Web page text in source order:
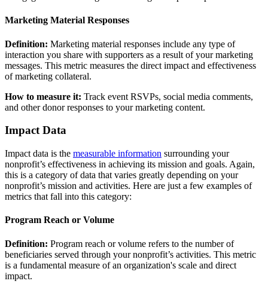
Marketing Material Responses
Definition: Marketing material responses include any type of
interaction you share with supporters as a result of your marketing
messages. This metric measures the direct impact and effectiveness
of marketing collateral.
How to measure it: Track event RSVPs, social media comments,
and other donor responses to your marketing content.
Impact Data
Impact data is the measurable information surrounding your
nonprofit’s effectiveness in achieving its mission and goals. Again,
this is a category of data that varies greatly depending on your
nonprofit’s mission and activities. Here are just a few examples of
metrics that fall into this category:
Program Reach or Volume
Definition: Program reach or volume refers to the number of
beneficiaries served through your nonprofit’s activities. This metric
is a fundamental measure of an organization's scale and direct
impact.